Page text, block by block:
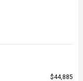
$44,885